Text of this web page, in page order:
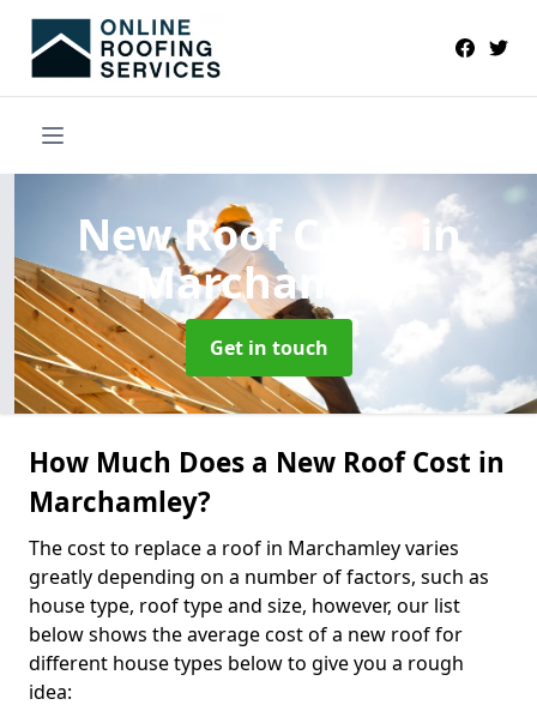
New Roof Costs in
Marchamley
Get in touch
How Much Does a New Roof Cost in
Marchamley?
The cost to replace a roof in Marchamley varies
greatly depending on a number of factors, such as
house type, roof type and size, however, our list
below shows the average cost of a new roof for
different house types below to give you a rough
idea: